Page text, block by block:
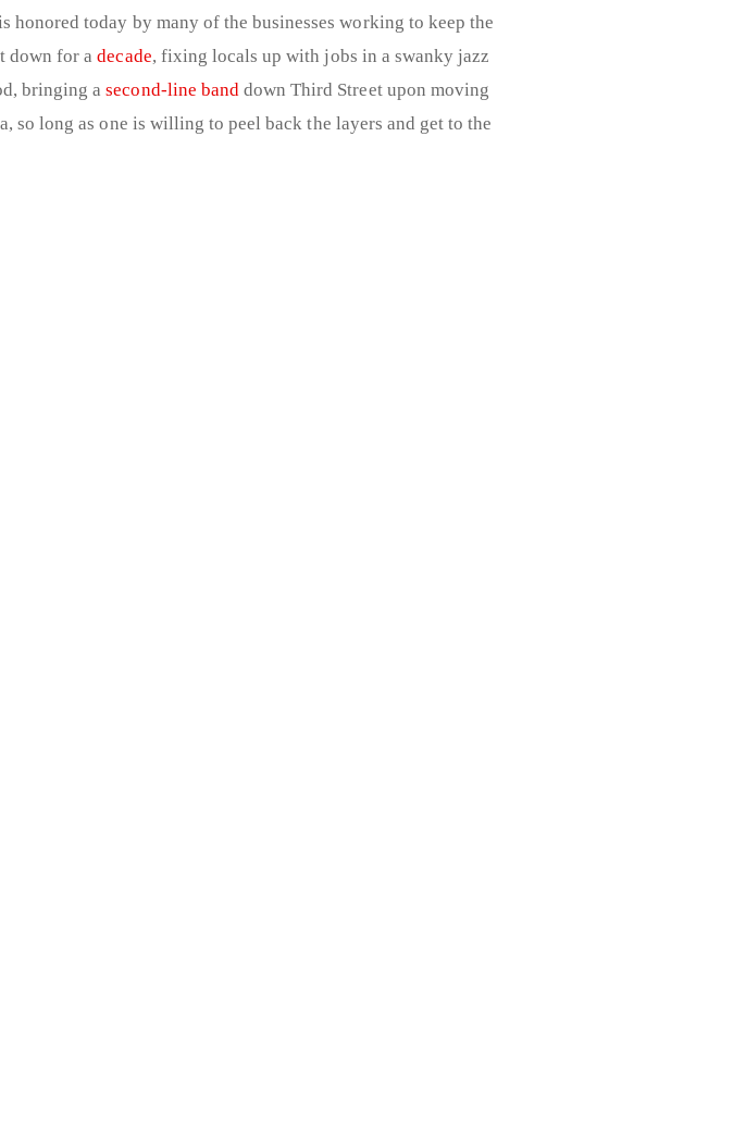
honored today by many of the businesses working to keep the
down for adecade, fixing locals up with jobs in a swanky jazz
bringing asecond-line band down Third Street upon moving
so long as one is willing to peel back the layers and get to the